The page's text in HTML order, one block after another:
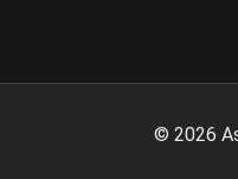
© 2026